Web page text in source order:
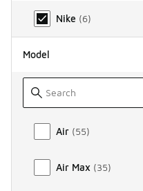
Brand
Nike (6)
Model
Model
Air (55)
Air Max (35)